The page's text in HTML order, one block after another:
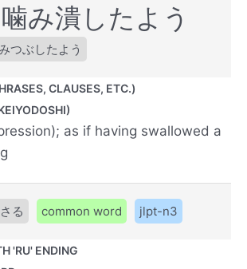
み潰したよう
つぶしたよう
CLAUSES, ETC.)
as if having swallowed a
る common word jlpt-n3
'RU' ENDING